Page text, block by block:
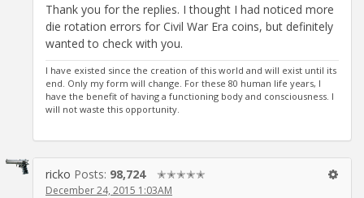
Thank you for the replies. I thought I had noticed more
die rotation errors for Civil War Era coins, but definitely
wanted to check with you.
I have existed since the creation of this world and will exist until its
end. Only my form will change. For these 80 human life years, I
have the benefit of having a functioning body and consciousness. I
will not waste this opportunity.
ricko Posts: 98,724 ✭✭✭✭✭
December 24, 2015 1:03AM